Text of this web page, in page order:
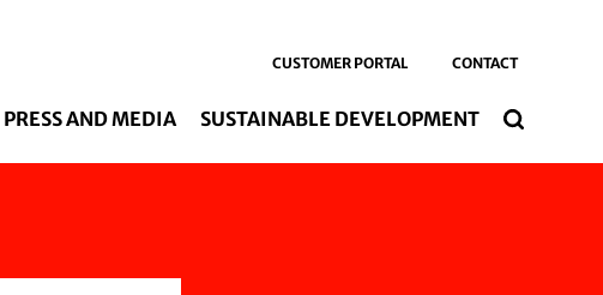
CUSTOMER PORTAL CONTACT
PRESS AND MEDIA SUSTAINABLE DEVELOPMENT